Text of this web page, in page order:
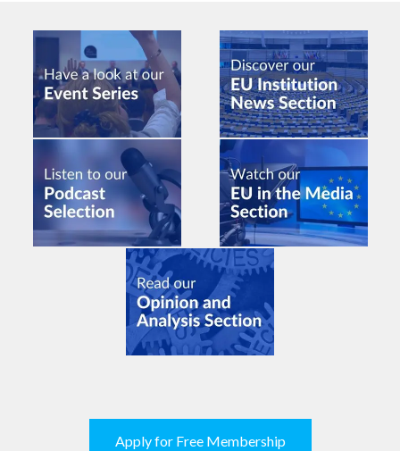
Apply for Free Membership